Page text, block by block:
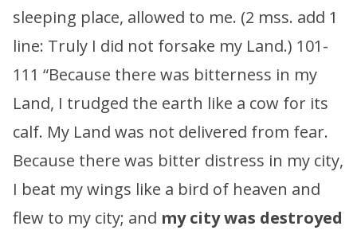
sleeping place, allowed to me. (2 mss. add 1
line: Truly I did not forsake my Land.) 101-
111 “Because there was bitterness in my
Land, I trudged the earth like a cow for its
calf. My Land was not delivered from fear.
Because there was bitter distress in my city,
I beat my wings like a bird of heaven and
flew to my city; and my city was destroyed